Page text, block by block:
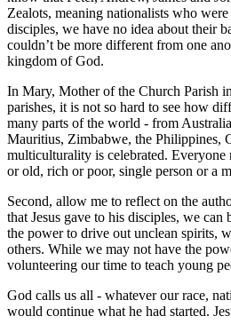
Zealots, meaning nationalists who
disciples, we have no idea about their
couldn’t be more different from one
kingdom of God.
In Mary, Mother of the Church Parish
parishes, it is not so hard to see how
many parts of the world - from
Mauritius, Zimbabwe, the Philippines,
multiculturality is celebrated. Everyone
or old, rich or poor, single person or a
Second, allow me to reflect on the
that Jesus gave to his disciples, we
the power to drive out unclean spirits,
others. While we may not have the
volunteering our time to teach young
God calls us all - whatever our race,
would continue what he had started.